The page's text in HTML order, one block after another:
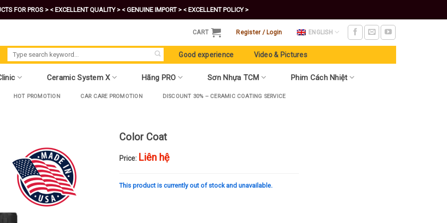
FOR PROS > < EXCELLENT QUALITY > < GENUINE IMPORT > < EXCELLENT POLICY >
CART Register / Login ENGLISH
Search
for:
Good experience Video & Pictures
Ceramic System X Hãng PRO Sơn Nhựa TCM Phim Cách Nhiệt
HOT PROMOTION CAR CARE PROMOTION DISCOUNT 30% – CERAMIC COATING SERVICE
Color Coat
Price: Liên hệ
This product is currently out of stock and unavailable.